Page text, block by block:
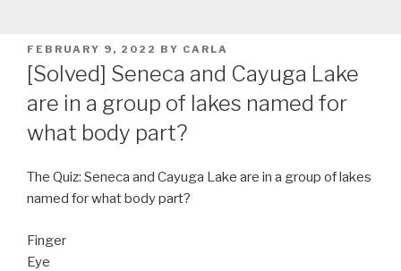
POSTED
ON
FEBRUARY 9, 2022 BY CARLA
[Solved] Seneca and Cayuga Lake
are in a group of lakes named for
what body part?
The Quiz: Seneca and Cayuga Lake are in a group of lakes
named for what body part?
Finger
Eye